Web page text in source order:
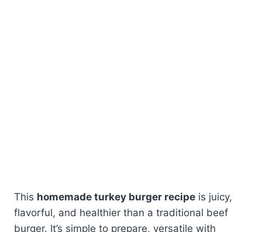
This homemade turkey burger recipe is juicy,
flavorful, and healthier than a traditional beef
burger. It’s simple to prepare, versatile with